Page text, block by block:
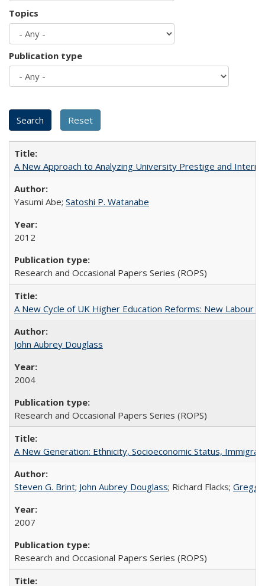
Topics
Publication type
A New Approach to Analyzing University Prestige and
Yasumi Abe; Satoshi P. Watanabe
2012
Research and Occasional Papers Series (ROPS)
A New Cycle of UK Higher Education Reforms: New Labour
John Aubrey Douglass
2004
Research and Occasional Papers Series (ROPS)
A New Generation: Ethnicity, Socioeconomic Status,
Steven G. Brint; John Aubrey Douglass; Richard Flacks; Gregg
2007
Research and Occasional Papers Series (ROPS)